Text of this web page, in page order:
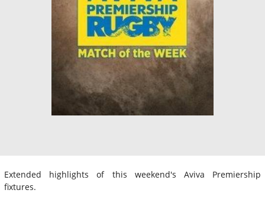
Extended highlights of this weekend's Aviva Premiership
fixtures.